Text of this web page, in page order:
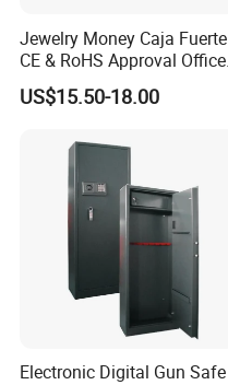
Jewelry Money Caja Fuerte
CE & RoHS Approval Office
and Home Digital Security
Electronic Safe Box
US$15.50-18.00
Electronic Digital Gun Safe